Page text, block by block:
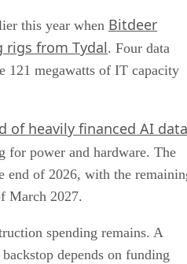
this year when Bitdeer
from Tydal. Four data
121 megawatts of IT capacity
of heavily financed AI data
for power and hardware. The
end of 2026, with the
March 2027.
spending remains. A
depends on funding